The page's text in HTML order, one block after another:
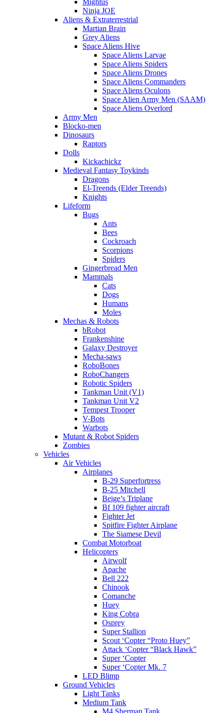
Mightus
Ninja JOE
Aliens & Extraterrestrial
Martian Brain
Grey Aliens
Space Aliens Hive
Space Aliens Larvae
Space Aliens Spiders
Space Aliens Drones
Space Aliens Commanders
Space Aliens Oculons
Space Alien Army Men (SAAM)
Space Aliens Overlord
Army Men
Blocko-men
Dinosaurs
Raptors
Dolls
Kickachickz
Medieval Fantasy Toykinds
Dragons
El-Treends (Elder Treends)
Knights
Lifeform
Bugs
Ants
Bees
Cockroach
Scorpions
Spiders
Gingerbread Men
Mammals
Cats
Dogs
Humans
Moles
Mechas & Robots
bRobot
Frankenshine
Galaxy Destroyer
Mecha-saws
RoboBones
RoboChangers
Robotic Spiders
Tankman Unit (V1)
Tankman Unit V2
Tempest Trooper
V-Bots
Warbots
Mutant & Robot Spiders
Zombies
Vehicles
Air Vehicles
Airplanes
B-29 Superfortress
B-25 Mitchell
Beige’s Triplane
Bf 109 fighter aircraft
Fighter Jet
Spitfire Fighter Airplane
The Siamese Devil
Combat Motorboat
Helicopters
Airwolf
Apache
Bell 222
Chinook
Comanche
Huey
King Cobra
Osprey
Super Stallion
Scout ‘Copter “Proto Huey”
Attack ‘Copter “Black Hawk”
Super ‘Copter
Super ‘Copter Mk. 7
LED Blimp
Ground Vehicles
Light Tanks
Medium Tank
M4 Sherman Tank